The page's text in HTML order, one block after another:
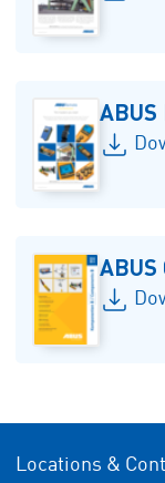
ABUS
Locations &